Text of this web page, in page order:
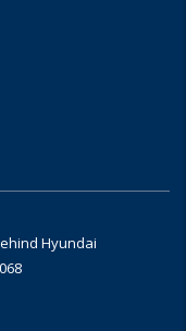
Hyundai